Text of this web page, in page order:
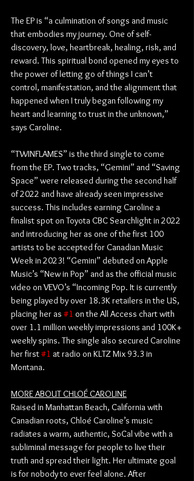
The EP is “a culmination of songs and music
that embodies my journey. One of self-
discovery, love, heartbreak, healing, risk, and
reward. This spiritual bond opened my eyes to
the power of letting go of things I can’t
control, manifestation, and the alignment that
happened when I truly began following my
heart and learning to trust in the unknown,”
says Caroline.
“TWINFLAMES” is the third single to come
from the EP. Two tracks, “Gemini” and “Saving
Space” were released during the second half
of 2022 and have already seen impressive
success. This includes earning Caroline a
finalist spot on Toyota CBC Searchlight in 2022
and introducing her as one of the first 100
artists to be accepted for Canadian Music
Week in 2023! “Gemini” debuted on Apple
Music’s “New in Pop” and as the official music
video on VEVO’s “Incoming Pop. It is currently
being played by over 18.3K retailers in the US,
placing her as #1 on the All Access chart with
over 1.1 million weekly impressions and 100K+
weekly spins. The single also secured Caroline
her first #1 at radio on KLTZ Mix 93.3 in
Montana.
MORE ABOUT CHLOÉ CAROLINE
Raised in Manhattan Beach, California with
Canadian roots, Chloé Caroline’s music
radiates a warm, authentic, SoCal vibe with a
subliminal message for people to live their
truth and spread their light. Her ultimate goal
is for nobody to ever feel alone. After